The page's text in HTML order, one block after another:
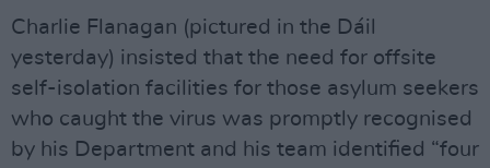
Charlie Flanagan (pictured in the Dáil
yesterday) insisted that the need for offsite
self-isolation facilities for those asylum seekers
who caught the virus was promptly recognised
by his Department and his team identified “four